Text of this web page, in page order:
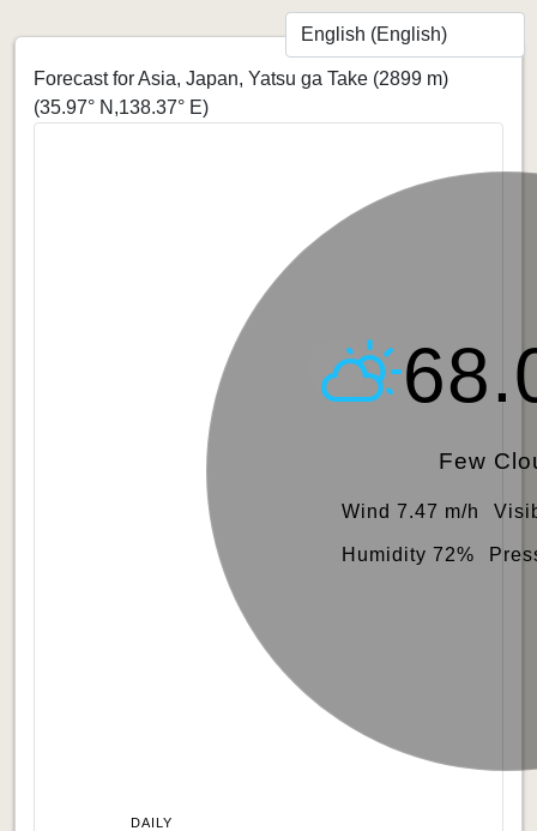
Forecast for Asia, Japan, Yatsu ga Take (2899 m)
(35.97° N,138.37° E)
Few
Wind 7.47 m/h
Humidity 72%
DAILY